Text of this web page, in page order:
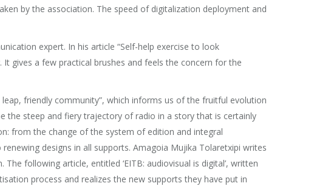
by the association. The speed of digitalization deployment and
expert. In his article “Self-help exercise to look
gives a few practical brushes and feels the concern for the
friendly community”, which informs us of the fruitful evolution
the steep and fiery trajectory of radio in a story that is certainly
from the change of the system of edition and integral
designs in all supports. Amagoia Mujika Tolaretxipi writes
following article, entitled ‘EITB: audiovisual is digital’, written
process and realizes the new supports they have put in